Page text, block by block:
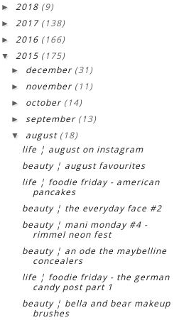
► 2018 (9)
► 2017 (138)
► 2016 (166)
▼ 2015 (175)
► december (31)
► november (11)
► october (14)
► september (13)
▼ august (18)
life ¦ august on instagram
beauty ¦ august favourites
life ¦ foodie friday - american
pancakes
beauty ¦ the everyday face #2
beauty ¦ mani monday #4 -
rimmel neon fest
beauty ¦ an ode the maybelline
concealers
life ¦ foodie friday - the german
candy post part 1
beauty ¦ bella and bear makeup
brushes